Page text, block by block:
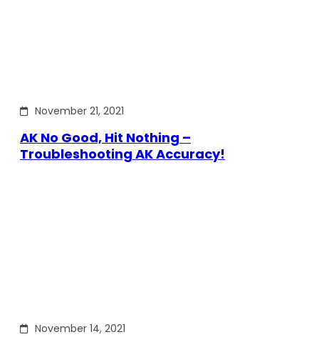
November 21, 2021
AK No Good, Hit Nothing –
Troubleshooting AK Accuracy!
November 14, 2021